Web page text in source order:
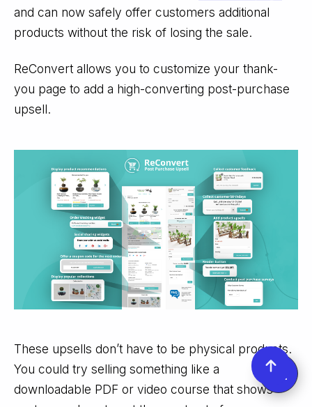
and can now safely offer customers additional
products without the risk of losing the sale.
ReConvert allows you to customize your thank-
you page to add a high-converting post-purchase
upsell.
These upsells don’t have to be physical products.
You could try selling something like a
downloadable PDF or video course that shows